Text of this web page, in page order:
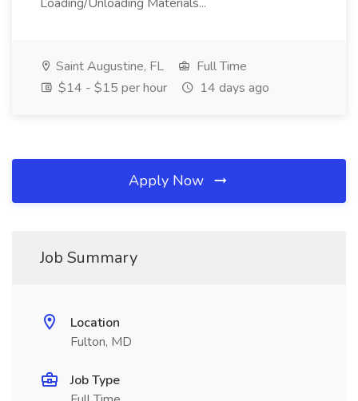
Saint Augustine, FL
Full Time
$14 - $15 per hour
14 days ago
Apply Now
Job Summary
Location
Fulton, MD
Job Type